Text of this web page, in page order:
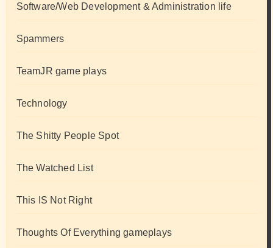
Software/Web Development & Administration life
Spammers
TeamJR game plays
Technology
The Shitty People Spot
The Watched List
This IS Not Right
Thoughts Of Everything gameplays